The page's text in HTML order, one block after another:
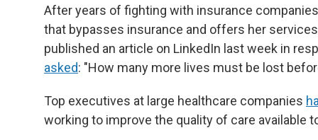
After years of fighting with insurance
that bypasses insurance and offers her
published an article on LinkedIn last week in
asked: "How many more lives must be lost
Top executives at large healthcare companies
working to improve the quality of care available